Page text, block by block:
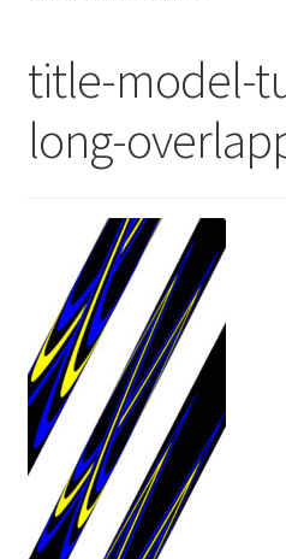
title-model-
long-